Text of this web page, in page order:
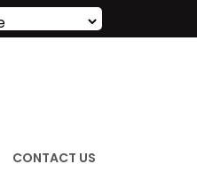
Translate
CONTACT US